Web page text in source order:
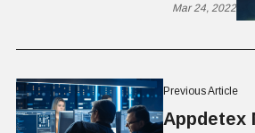
Previous Article
Appdetex
Mar 24, 2022